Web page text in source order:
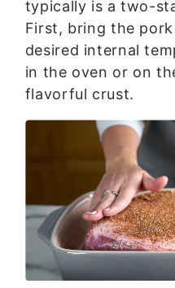
typically is a two-
First, bring the
desired internal
in the oven or on
flavorful crust.